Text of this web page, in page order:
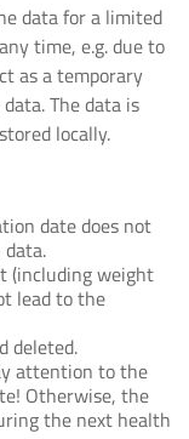
data for a limited
time, e.g. due to
as a temporary
The data is
locally.
date does not
(including weight
lead to the
deleted.
attention to the
Otherwise, the
the next health